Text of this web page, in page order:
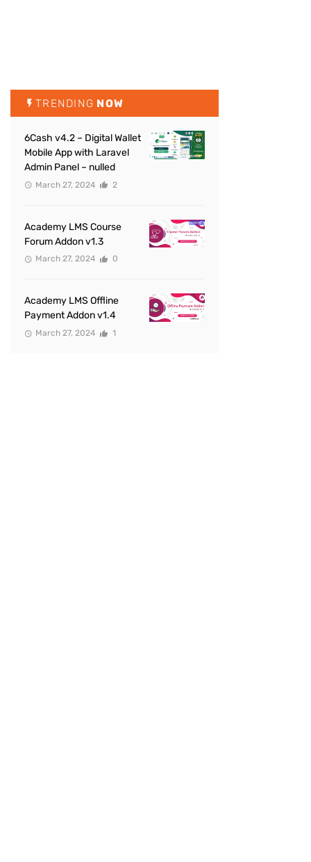
TRENDING NOW
6Cash v4.2 – Digital Wallet
Mobile App with Laravel
Admin Panel – nulled
March 27, 2024 2
Academy LMS Course
Forum Addon v1.3
March 27, 2024 0
Academy LMS Offline
Payment Addon v1.4
March 27, 2024 1